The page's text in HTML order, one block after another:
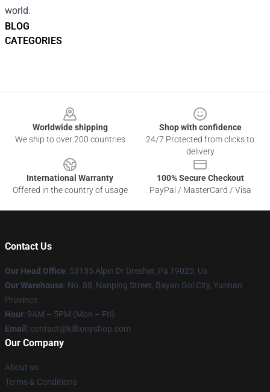
BLOG
CATEGORIES
world.
Worldwide shipping
We ship to over 200 countries
Shop with confidence
24/7 Protected from clicks to
delivery
International Warranty
Offered in the country of usage
100% Secure Checkout
PayPal / MasterCard / Visa
Contact Us
Our Head Office: 53135 Alpin Dr Dresher, Pa 19025, Us
Our Warehouse: No. 88, Nanping Street, Bayan Gol City, Yunnan
Province
Hour: 9AM – 5PM (Mon – Fri)
Email : contact@killtonyshop.com
Our Company
About us
Terms & Conditions